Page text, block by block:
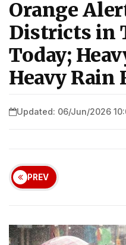
Orange
Districts in
Today;
Heavy Rain
Updated: 06/Jun/2026
PREV